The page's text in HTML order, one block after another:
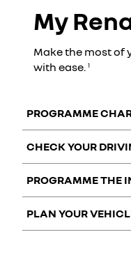
My
Make the most of
with ease. 1
PROGRAMME
Manage your
CHECK YOUR
View the charge
PROGRAMME THE
Control your
PLAN YOUR